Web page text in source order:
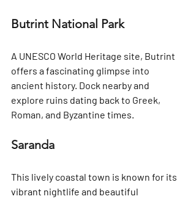
Butrint National Park
A UNESCO World Heritage site, Butrint
offers a fascinating glimpse into
ancient history. Dock nearby and
explore ruins dating back to Greek,
Roman, and Byzantine times.
Saranda
This lively coastal town is known for its
vibrant nightlife and beautiful